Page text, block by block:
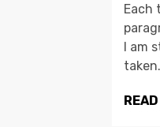
Each
I am